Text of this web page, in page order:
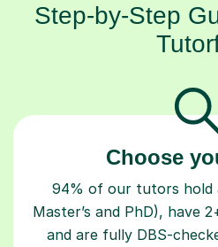
Step-by-Step
Choose
94% of our tutors hold
Master’s and PhD), have
and are fully DBS-